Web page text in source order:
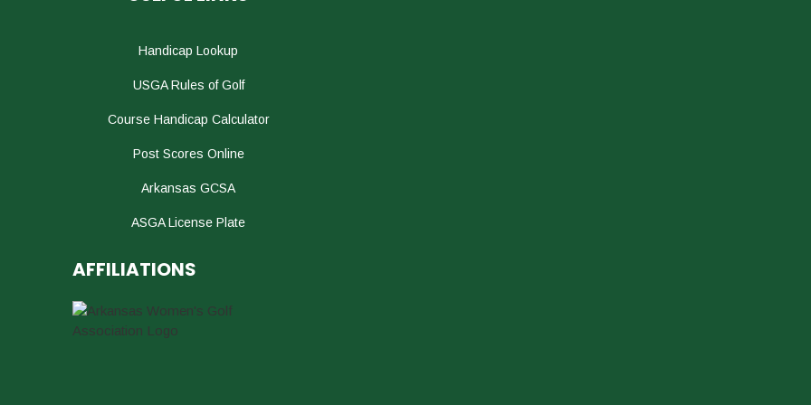
Handicap Lookup
USGA Rules of Golf
Course Handicap Calculator
Post Scores Online
Arkansas GCSA
ASGA License Plate
AFFILIATIONS